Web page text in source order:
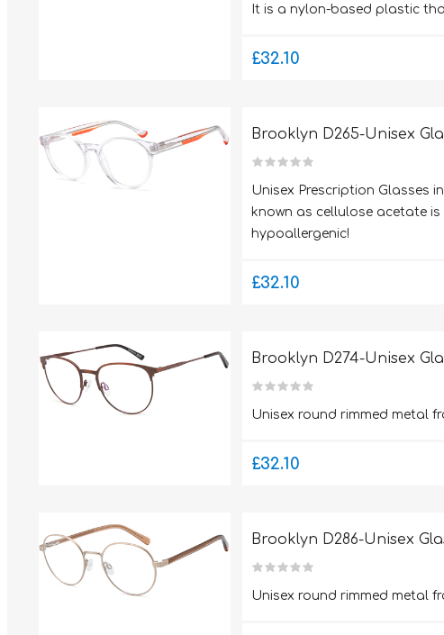
It is a nylon-based plastic
£32.10
Brooklyn D265-Unisex
Unisex Prescription Glasses
known as cellulose acetate
hypoallergenic!
£32.10
Brooklyn D274-Unisex
Unisex round rimmed metal
£32.10
Brooklyn D286-Unisex
Unisex round rimmed metal